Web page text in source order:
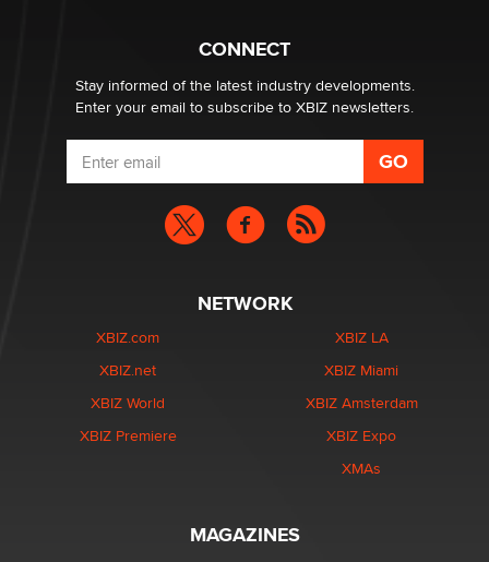
What are the best adult affiliates in 2026 Now we have
age verification laws world wide
Dizzy
CONNECT
Stay informed of the latest industry developments.
Enter your email to subscribe to XBIZ newsletters.
NETWORK
XBIZ.com
XBIZ.net
XBIZ World
XBIZ Premiere
XBIZ LA
XBIZ Miami
XBIZ Amsterdam
XBIZ Expo
XMAs
MAGAZINES